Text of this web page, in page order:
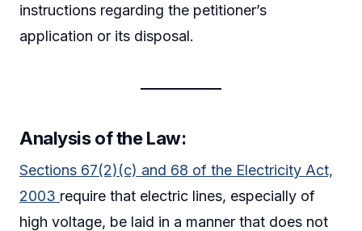
instructions regarding the petitioner’s
application or its disposal.
Analysis of the Law:
Sections 67(2)(c) and 68 of the Electricity Act,
2003 require that electric lines, especially of
high voltage, be laid in a manner that does not